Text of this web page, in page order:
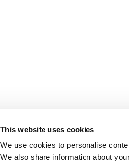
This website uses cookies
We use cookies to personalise
We also share information about